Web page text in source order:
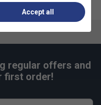
Navy
regular offers and
first order!
Accept all